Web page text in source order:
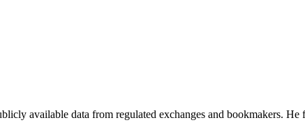
available data from regulated exchanges and bookmakers.